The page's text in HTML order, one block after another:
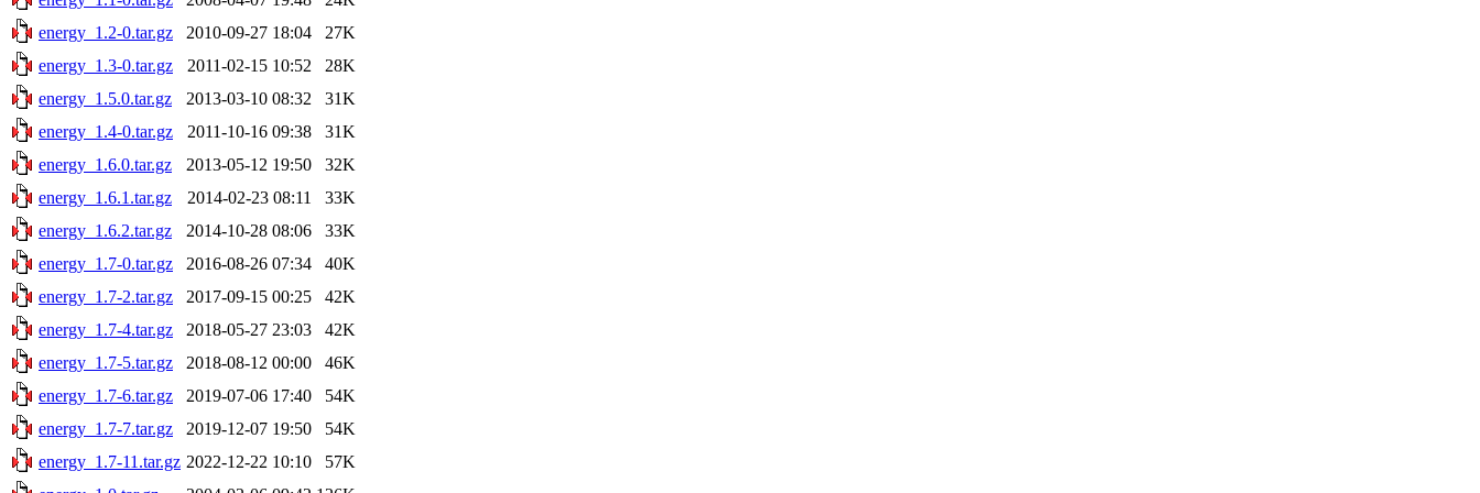
energy_1.2-0.tar.gz
2010-09-27 18:04
27K
energy_1.3-0.tar.gz
2011-02-15 10:52
28K
energy_1.5.0.tar.gz
2013-03-10 08:32
31K
energy_1.4-0.tar.gz
2011-10-16 09:38
31K
energy_1.6.0.tar.gz
2013-05-12 19:50
32K
energy_1.6.1.tar.gz
2014-02-23 08:11
33K
energy_1.6.2.tar.gz
2014-10-28 08:06
33K
energy_1.7-0.tar.gz
2016-08-26 07:34
40K
energy_1.7-2.tar.gz
2017-09-15 00:25
42K
energy_1.7-4.tar.gz
2018-05-27 23:03
42K
energy_1.7-5.tar.gz
2018-08-12 00:00
46K
energy_1.7-6.tar.gz
2019-07-06 17:40
54K
energy_1.7-7.tar.gz
2019-12-07 19:50
54K
energy_1.7-11.tar.gz 2022-12-22 10:10
57K